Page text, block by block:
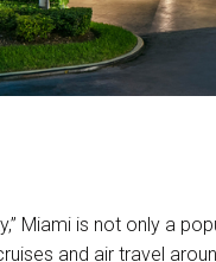
Miami is not only a
and air travel